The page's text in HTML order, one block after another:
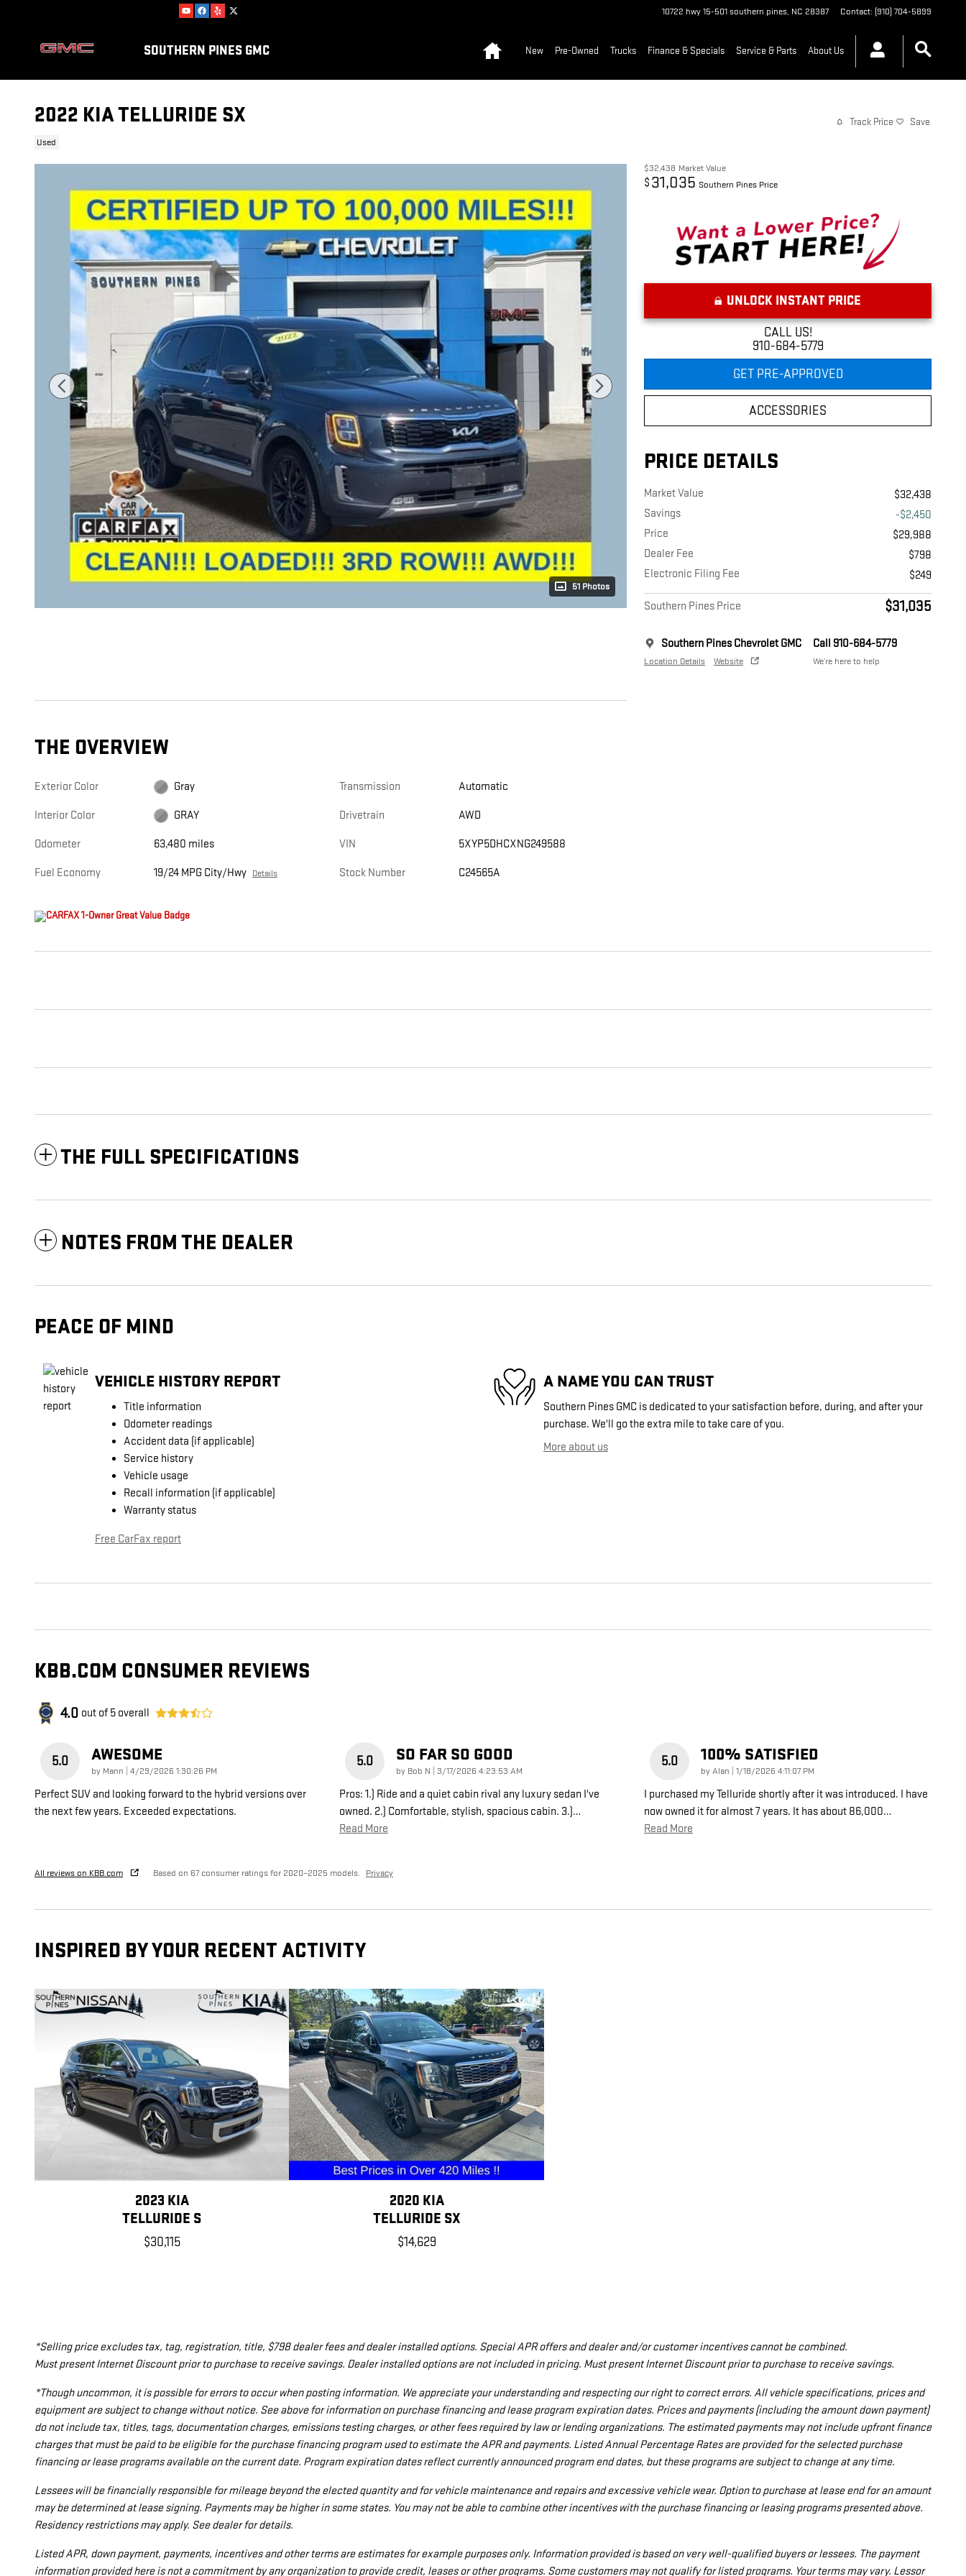
10722 hwy 15-501southern pines, NC 28387 Contact: (910) 704-5899
SOUTHERN PINES GMC New Pre-Owned Trucks Finance & Specials Service & Parts About Us
2022 KIA TELLURIDE SX
Used
Track Price Save
51 Photos
$32,438 Market Value
$ 31,035 Southern Pines Price
UNLOCK INSTANT PRICE
CALL US!
910-684-5779
GET PRE-APPROVED
ACCESSORIES
PRICE DETAILS
Market Value
$32,438
Savings
-$2,450
Price
$29,988
Dealer Fee
$798
Electronic Filing Fee
$249
Southern Pines Price $31,035
Southern Pines Chevrolet GMC
Location Details Website
Call 910-684-5779
We’re here to help
THE OVERVIEW
Exterior Color Gray
Interior Color GRAY
Odometer 63,480 miles
Fuel Economy 19/24 MPG City/Hwy Details
Transmission Automatic
Drivetrain AWD
VIN 5XYP5DHCXNG249588
Stock Number C24565A
THE FULL SPECIFICATIONS
NOTES FROM THE DEALER
PEACE OF MIND
VEHICLE HISTORY REPORT
Title information
Odometer readings
Accident data (if applicable)
Service history
Vehicle usage
Recall information (if applicable)
Warranty status
Free CarFax report
A NAME YOU CAN TRUST
Southern Pines GMC is dedicated to your satisfaction before, during, and after your
purchase. We'll go the extra mile to take care of you.
More about us
KBB.COM CONSUMER REVIEWS
4.0 out of 5 overall
5.0 AWESOME
by Mann on
4/29/2026 1:30:26 PM
Perfect SUV and looking forward to the hybrid versions over
the next few years. Exceeded expectations.
5.0 SO FAR SO GOOD
by Bob N on
3/17/2026 4:23:53 AM
Pros: 1.) Ride and a quiet cabin rival any luxury sedan I've
owned. 2.) Comfortable, stylish, spacious cabin. 3.)…
Read More
5.0 100% SATISFIED
byAlan on
1/18/2026 4:11:07 PM
I purchased my Telluride shortly after it was introduced. I have
now owned it for almost 7 years. It has about 86,000…
Read More
All reviews on KBB.com Based on 67 consumer ratings for 2020–2025 models. Privacy
INSPIRED BY YOUR RECENT ACTIVITY
2023 KIA
TELLURIDE S
$30,115
2020 KIA
TELLURIDE SX
$14,629
*Selling price excludes tax, tag, registration, title, $798 dealer fees and dealer installed options. Special APR offers and dealer and/or customer incentives cannot be combined.
Must present Internet Discount prior to purchase to receive savings. Dealer installed options are not included in pricing. Must present Internet Discount prior to purchase to receive savings.
*Though uncommon, it is possible for errors to occur when posting information. We appreciate your understanding and respecting our right to correct errors. All vehicle specifications, prices and
equipment are subject to change without notice. See above for information on purchase financing and lease program expiration dates. Prices and payments (including the amount down payment)
do not include tax, titles, tags, documentation charges, emissions testing charges, or other fees required by law or lending organizations. The estimated payments may not include upfront finance
charges that must be paid to be eligible for the purchase financing program used to estimate the APR and payments. Listed Annual Percentage Rates are provided for the selected purchase
financing or lease programs available on the current date. Program expiration dates reflect currently announced program end dates, but these programs are subject to change at any time.
Lessees will be financially responsible for mileage beyond the elected quantity and for vehicle maintenance and repairs and excessive vehicle wear. Option to purchase at lease end for an amount
may be determined at lease signing. Payments may be higher in some states. You may not be able to combine other incentives with the purchase financing or leasing programs presented above.
Residency restrictions may apply. See dealer for details.
Listed APR, down payment, payments, incentives and other terms are estimates for example purposes only. Information provided is based on very well-qualified buyers or lessees. The payment
information provided here is not a commitment by any organization to provide credit, leases or other programs. Some customers may not qualify for listed programs. Your terms may vary. Lessor